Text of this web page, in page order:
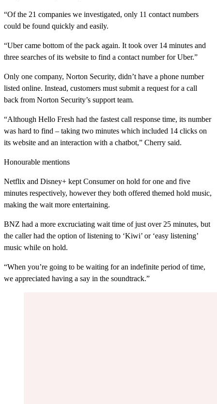
“Of the 21 companies we investigated, only 11 contact numbers
could be found quickly and easily.
“Uber came bottom of the pack again. It took over 14 minutes and
three searches of its website to find a contact number for Uber.”
Only one company, Norton Security, didn’t have a phone number
listed online. Instead, customers must submit a request for a call
back from Norton Security’s support team.
“Although Hello Fresh had the fastest call response time, its number
was hard to find – taking two minutes which included 14 clicks on
its website and an interaction with a chatbot,” Cherry said.
Honourable mentions
Netflix and Disney+ kept Consumer on hold for one and five
minutes respectively, however they both offered themed hold music,
making the wait more entertaining.
BNZ had a more excruciating wait time of just over 25 minutes, but
the caller had the option of listening to ‘Kiwi’ or ‘easy listening’
music while on hold.
“When you’re going to be waiting for an indefinite period of time,
we appreciated having a say in the soundtrack.”